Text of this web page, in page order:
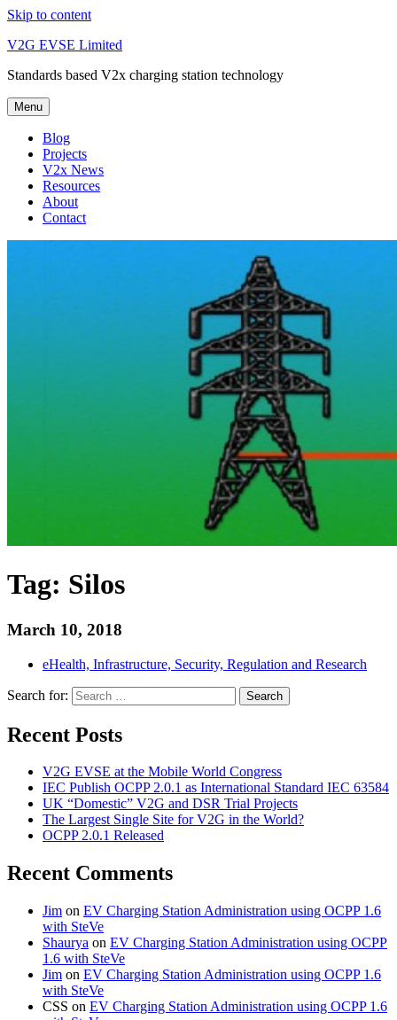
Skip to content
V2G EVSE Limited
Standards based V2x charging station technology
Menu
Blog
Projects
V2x News
Resources
About
Contact
Tag: Silos
March 10, 2018
eHealth, Infrastructure, Security, Regulation and Research
Search for: Search
Recent Posts
V2G EVSE at the Mobile World Congress
IEC Publish OCPP 2.0.1 as International Standard IEC 63584
UK “Domestic” V2G and DSR Trial Projects
The Largest Single Site for V2G in the World?
OCPP 2.0.1 Released
Recent Comments
Jim on EV Charging Station Administration using OCPP 1.6
with SteVe
Shaurya on EV Charging Station Administration using OCPP
1.6 with SteVe
Jim on EV Charging Station Administration using OCPP 1.6
with SteVe
CSS on EV Charging Station Administration using OCPP 1.6